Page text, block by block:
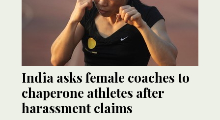
India asks female coaches to
chaperone athletes after
harassment claims